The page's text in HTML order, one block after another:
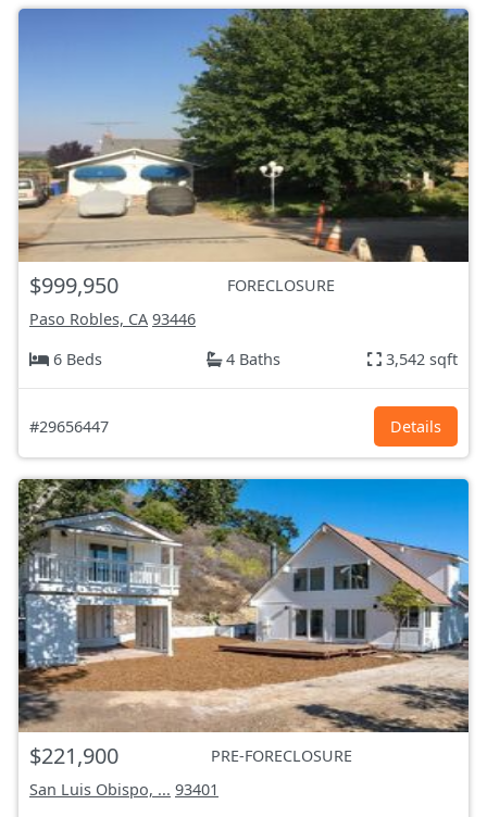
$999,950
FORECLOSURE
Paso Robles, CA 93446
6 Beds
4 Baths 3,542 sqft
#29656447 Details
$221,900
PRE-FORECLOSURE
San Luis Obispo, ... 93401